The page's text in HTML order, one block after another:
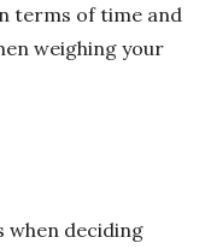
terms of time and
weighing your
when deciding